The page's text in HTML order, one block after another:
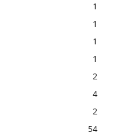
1
1
1
1
2
4
2
54